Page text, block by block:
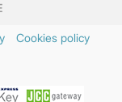
Cookies policy